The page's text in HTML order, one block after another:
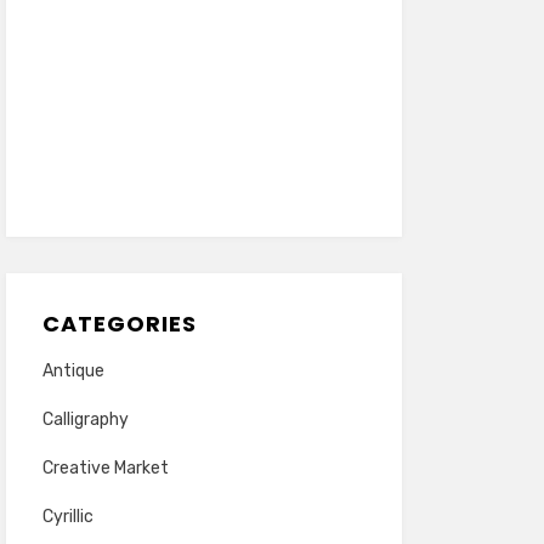
CATEGORIES
Antique
Calligraphy
Creative Market
Cyrillic